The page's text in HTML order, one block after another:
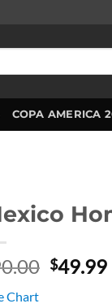
COPA AMERICA
Original
$49.99
Chart